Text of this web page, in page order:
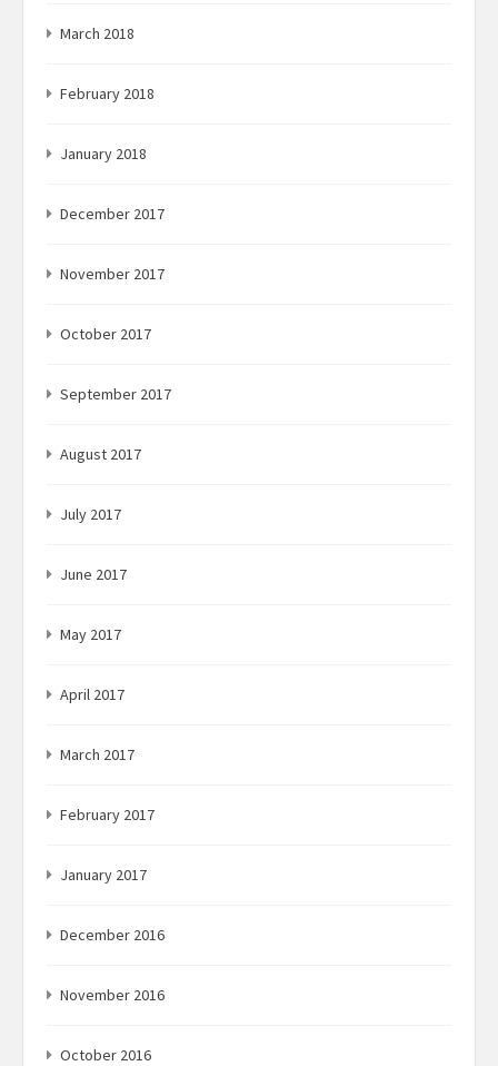
March 2018
February 2018
January 2018
December 2017
November 2017
October 2017
September 2017
August 2017
July 2017
June 2017
May 2017
April 2017
March 2017
February 2017
January 2017
December 2016
November 2016
October 2016